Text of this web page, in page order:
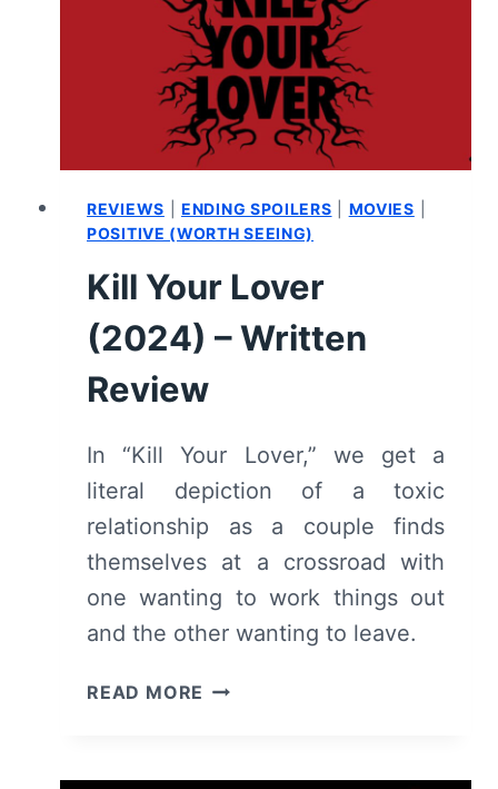
REVIEWS |ENDING SPOILERS MOVIES
POSITIVE (WORTH SEEING)
Kill Your Lover
(2024) – Written
Review
In “Kill Your Lover,” we get a
literal depiction of a toxic
relationship as a couple finds
themselves at a crossroad with
one wanting to work things out
and the other wanting to leave.
READ MORE KILL